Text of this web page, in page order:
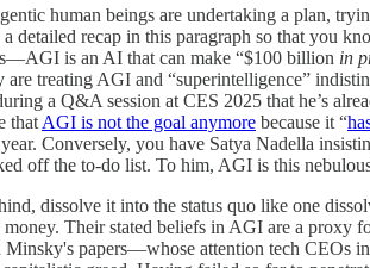
human beings are undertaking a plan,
detailed recap in this paragraph so that you
is an AI that can make “$100 billion in
are treating AGI and “superintelligence”
a Q&A session at CES 2025 that he’s
that AGI is not the goal anymore because it “
Conversely, you have Satya Nadella
off the to-do list. To him, AGI is this
dissolve it into the status quo like one
Their stated beliefs in AGI are a
Minsky's papers—whose attention tech CEOs